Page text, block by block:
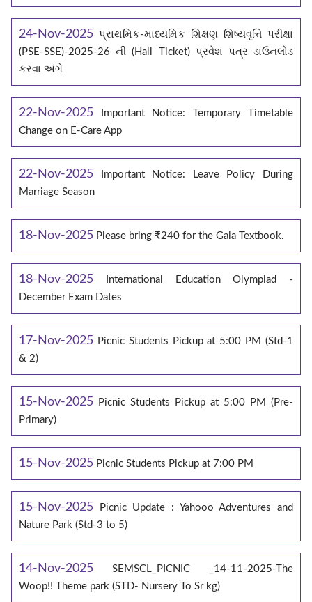
24-Nov-2025 પ્રાથમિક-માધ્યમિક શિક્ષણ શિષ્યવૃત્તિ પરીક્ષા
(PSE-SSE)-2025-26 ની (Hall Ticket) પ્રવેશ પત્ર ડાઉનલોડ
કરવા અંગે
22-Nov-2025
Important Notice: Temporary Timetable
Change on E‑Care App
22-Nov-2025
Important Notice: Leave Policy During
Marriage Season
18-Nov-2025 Please bring ₹240 for the Gala Textbook.
18-Nov-2025
International Education Olympiad -
December Exam Dates
17-Nov-2025 Picnic Students Pickup at 5:00 PM (Std-1
& 2)
15-Nov-2025 Picnic Students Pickup at 5:00 PM (Pre-
Primary)
15-Nov-2025 Picnic Students Pickup at 7:00 PM
15-Nov-2025
Picnic Update : Yahooo Adventures and
Nature Park (Std-3 to 5)
14-Nov-2025
SEMSCL_PICNIC _14-11-2025-The
Woop!! Theme park (STD- Nursery To Sr kg)